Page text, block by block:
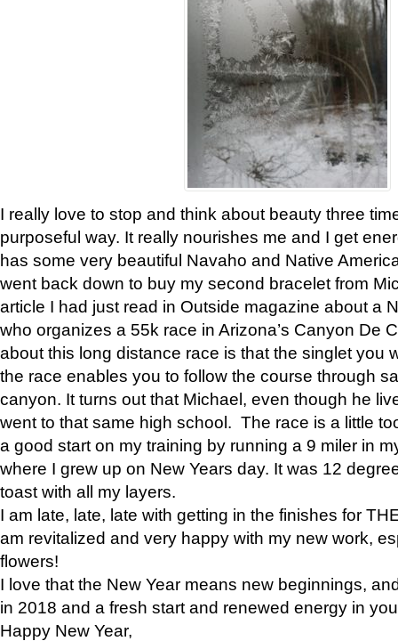
I really love to stop and think about beauty three
purposeful way. It really nourishes me and I get
has some very beautiful Navaho and Native
went back down to buy my second bracelet from
article I had just read in Outside magazine about a
who organizes a 55k race in Arizona’s Canyon De
about this long distance race is that the singlet you
the race enables you to follow the course through
canyon. It turns out that Michael, even though he
went to that same high school. The race is a little
a good start on my training by running a 9 miler in
where I grew up on New Years day. It was 12
toast with all my layers.
I am late, late, late with getting in the finishes for
am revitalized and very happy with my new work,
flowers!
I love that the New Year means new beginnings,
in 2018 and a fresh start and renewed energy in
Happy New Year,